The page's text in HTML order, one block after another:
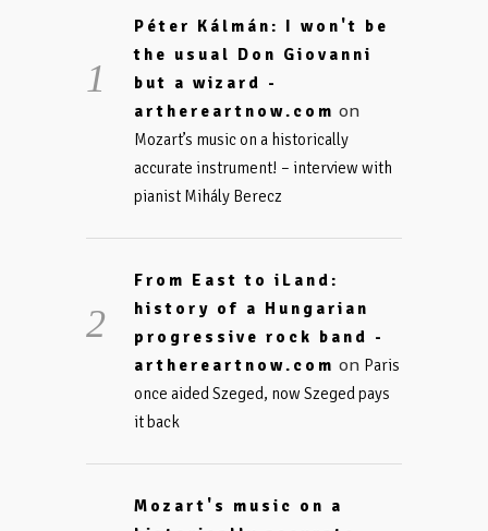
Péter Kálmán: I won't be
the usual Don Giovanni
but a wizard -
arthereartnow.com on
Mozart’s music on a historically
accurate instrument! – interview with
pianist Mihály Berecz
From East to iLand:
history of a Hungarian
progressive rock band -
arthereartnow.com on Paris
once aided Szeged, now Szeged pays
it back
Mozart's music on a